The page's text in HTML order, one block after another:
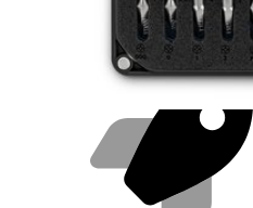
Repair with confidence
All our products meet rigorous
industry-leading guarantees.